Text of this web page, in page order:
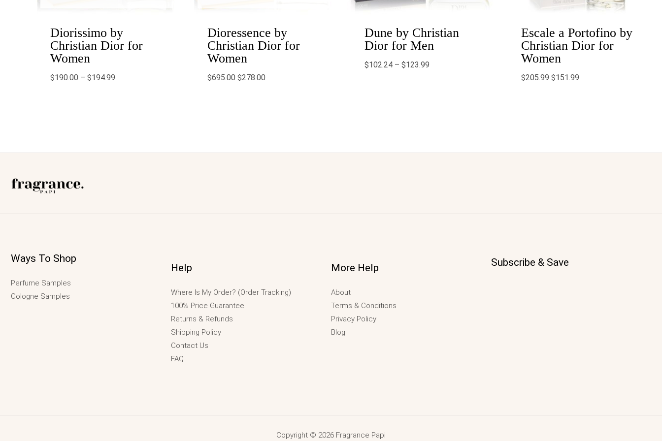
Diorissimo by
Christian Dior for
Women
$190.00 – $194.99
Dioressence by
Christian Dior for
Women
$695.00 $278.00
Dune by Christian
Dior for Men
$102.24 – $123.99
Escale a Portofino by
Christian Dior for
Women
$205.99 $151.99
Ways To Shop
Perfume Samples
Cologne Samples
Help
Where Is My Order? (Order Tracking)
100% Price Guarantee
Returns & Refunds
Shipping Policy
Contact Us
FAQ
More Help
About
Terms & Conditions
Privacy Policy
Blog
Subscribe & Save
Copyright © 2026 Fragrance Papi